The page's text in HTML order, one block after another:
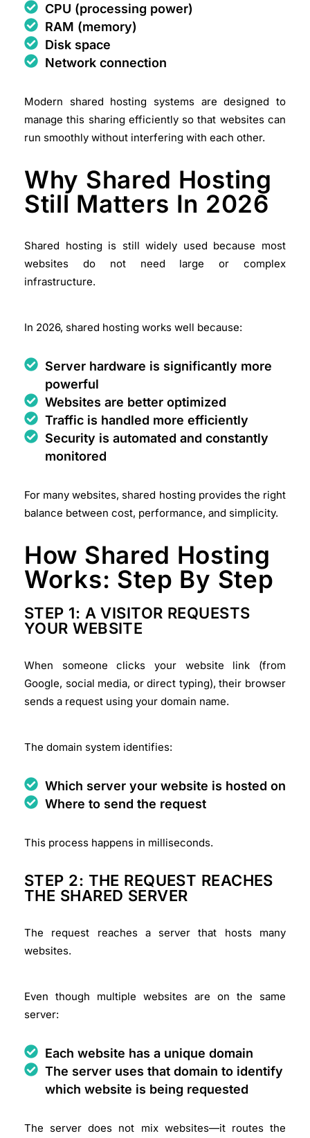
CPU (processing power)
RAM (memory)
Disk space
Network connection
Modern shared hosting systems are designed to
manage this sharing efficiently so that websites can
run smoothly without interfering with each other.
Why Shared Hosting
Still Matters In 2026
Shared hosting is still widely used because most
websites do not need large or complex
infrastructure.
In 2026, shared hosting works well because:
Server hardware is significantly more
powerful
Websites are better optimized
Traffic is handled more efficiently
Security is automated and constantly
monitored
For many websites, shared hosting provides the right
balance between cost, performance, and simplicity.
How Shared Hosting
Works: Step By Step
STEP 1: A VISITOR REQUESTS
YOUR WEBSITE
When someone clicks your website link (from
Google, social media, or direct typing), their browser
sends a request using your domain name.
The domain system identifies:
Which server your website is hosted on
Where to send the request
This process happens in milliseconds.
STEP 2: THE REQUEST REACHES
THE SHARED SERVER
The request reaches a server that hosts many
websites.
Even though multiple websites are on the same
server:
Each website has a unique domain
The server uses that domain to identify
which website is being requested
The server does not mix websites—it routes the